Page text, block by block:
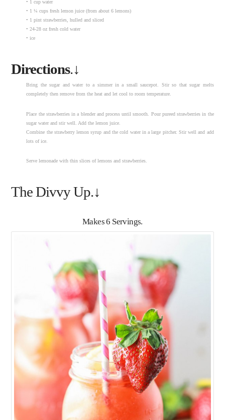
• 1 cup water
• 1 ¼ cups fresh lemon juice (from about 6 lemons)
• 1 pint strawberries, hulled and sliced
• 24-28 oz fresh cold water
• ice
Directions.↓
Bring the sugar and water to a simmer in a small saucepot. Stir so that sugar melts
completely then remove from the heat and let cool to room temperature.
Place the strawberries in a blender and process until smooth. Pour pureed strawberries in the
sugar water and stir well. Add the lemon juice.
Combine the strawberry lemon syrup and the cold water in a large pitcher. Stir well and add
lots of ice.
Serve lemonade with thin slices of lemons and strawberries.
The Divvy Up.↓
Makes 6 Servings.